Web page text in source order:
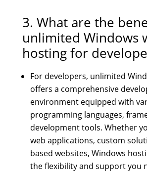
3. What are the
unlimited Windows
hosting for
For developers, unlimited
offers a comprehensive
environment equipped with
programming languages,
development tools. Whether
web applications, custom
based websites, Windows
the flexibility and support you